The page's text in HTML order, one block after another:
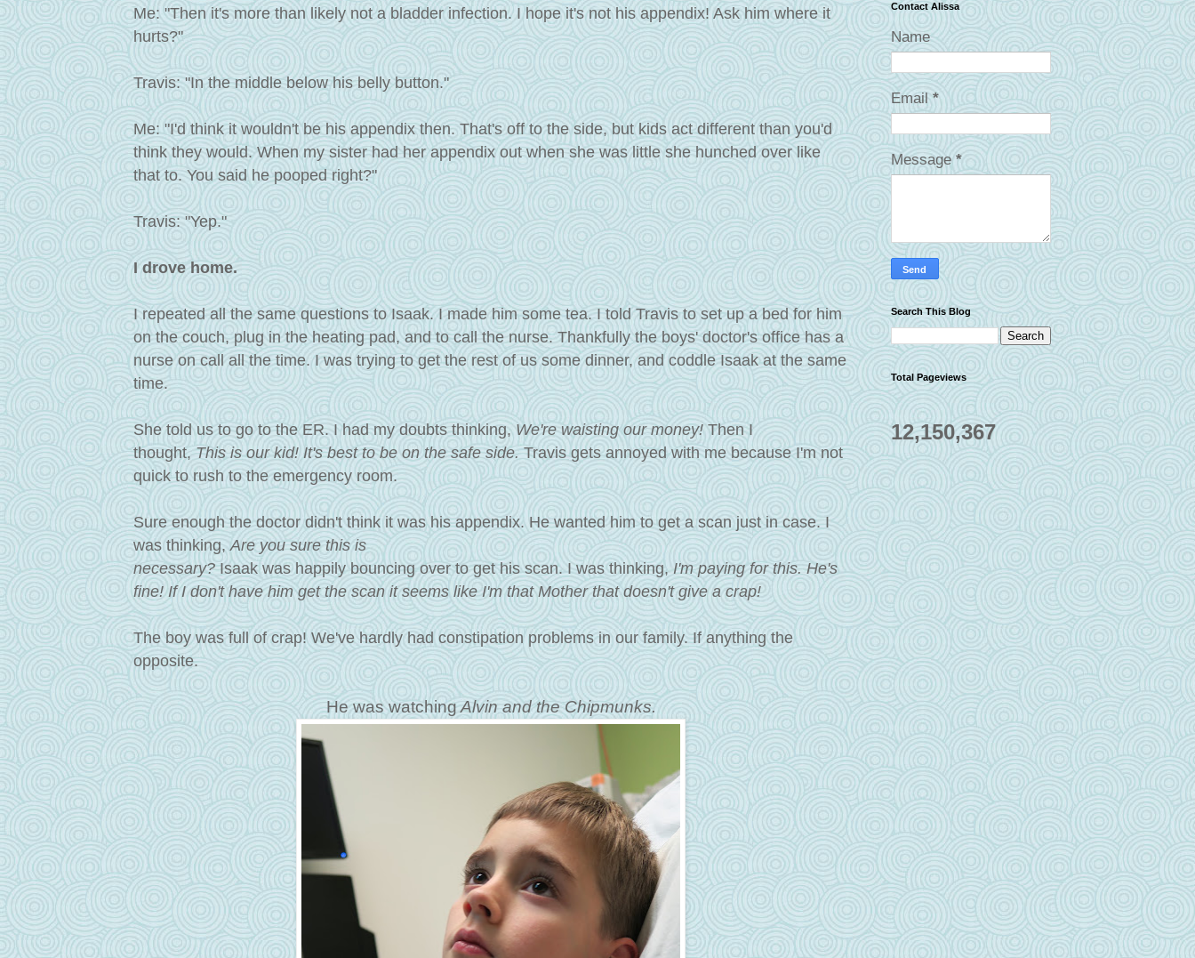
Me: "Then it's more than likely not a bladder infection. I hope it's not his appendix! Ask him where it
hurts?"
Travis: "In the middle below his belly button."
Me: "I'd think it wouldn't be his appendix then. That's off to the side, but kids act different than you'd
think they would. When my sister had her appendix out when she was little she hunched over like
that to. You said he pooped right?"
Travis: "Yep."
I drove home.
I repeated all the same questions to Isaak. I made him some tea. I told Travis to set up a bed for him
on the couch, plug in the heating pad, and to call the nurse.Thankfully the boys' doctor's office has a
nurse on call all the time.I was trying to get the rest of us some dinner, and coddle Isaak at the same
time.
She told us to go to the ER. I had my doubts thinking, We're waisting our money! Then I
thought,This is our kid! It's best to be on the safe side.Travis gets annoyed with me because I'm not
quick to rush to the emergency room.
Sure enough the doctor didn't think it was his appendix. He wanted him to get a scan just in case. I
was thinking,Are you sure this is
necessary?Isaak was happily bouncing over to get his scan. I was thinking,I'm paying for this. He's
fine! If I don't have him get the scan it seems like I'm that Mother that doesn't give a crap!
The boy was full of crap! We've hardly had constipation problems in our family. If anything the
opposite.
He was watchingAlvin and the Chipmunks.
Contact Alissa
Name
Email*
Message *
Search This Blog
Total Pageviews
12,150,367